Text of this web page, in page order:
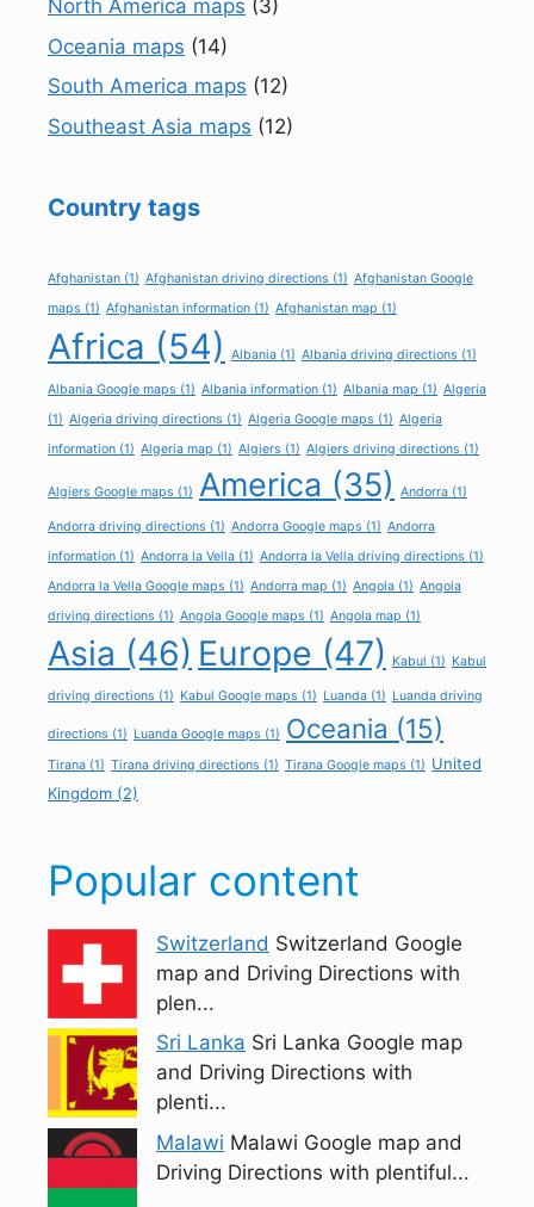
North America maps (3)
Oceania maps (14)
South America maps (12)
Southeast Asia maps (12)
Country tags
Afghanistan (1) Afghanistan driving directions (1) Afghanistan Google
maps (1) Afghanistan information (1) Afghanistan map (1)
Africa (54) Albania (1) Albania driving directions (1)
Albania Google maps (1) Albania information (1) Albania map (1) Algeria
(1) Algeria driving directions (1) Algeria Google maps (1) Algeria
information (1) Algeria map (1) Algiers (1) Algiers driving directions (1)
Algiers Google maps (1) America (35) Andorra (1)
Andorra driving directions (1) Andorra Google maps (1) Andorra
information (1) Andorra la Vella (1) Andorra la Vella driving directions (1)
Andorra la Vella Google maps (1) Andorra map (1) Angola (1) Angola
driving directions (1) Angola Google maps (1) Angola map (1)
Asia (46) Europe (47) Kabul (1) Kabul
driving directions (1) Kabul Google maps (1) Luanda (1) Luanda driving
directions (1) Luanda Google maps (1) Oceania (15)
Tirana (1) Tirana driving directions (1) Tirana Google maps (1) United
Kingdom (2)
Popular content
Switzerland Switzerland Google
map and Driving Directions with
plen...
Sri Lanka Sri Lanka Google map
and Driving Directions with
plenti...
Malawi Malawi Google map and
Driving Directions with plentiful...